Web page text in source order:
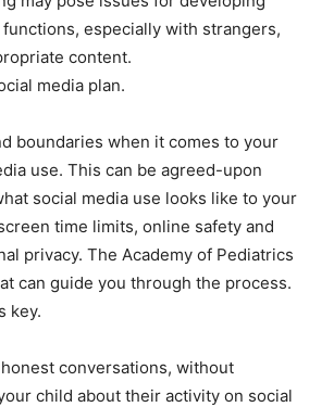
especially with strangers,
content.
media plan.
boundaries when it comes to your
use. This can be agreed-upon
social media use looks like to your
time limits, online safety and
privacy. The Academy of Pediatrics
can guide you through the process.
key.
conversations, without
child about their activity on social